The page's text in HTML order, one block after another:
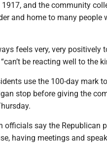
1917, and the community
and home to many
feels very, very positively
be reacting well to the
use the 100-day mark
stop before giving the
officials say the Republican
having meetings and